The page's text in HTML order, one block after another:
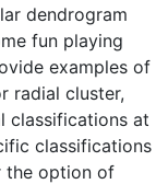
dendrogram
fun playing
examples of
radial cluster,
classifications at
classifications
the option of